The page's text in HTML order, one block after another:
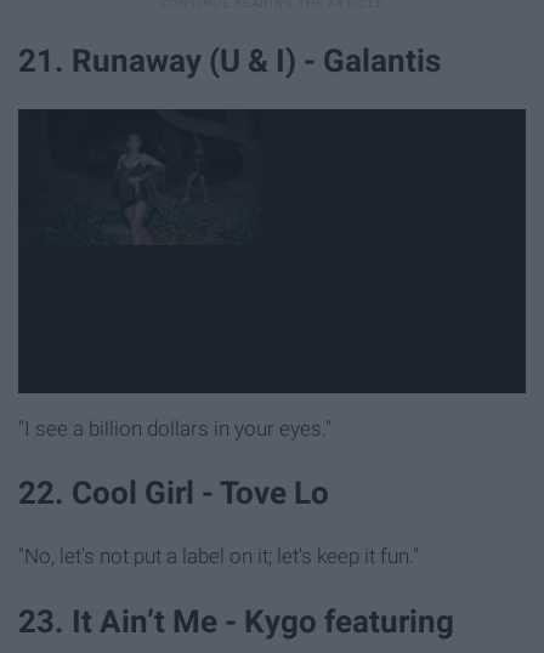
21. Runaway (U & I) - Galantis
"I see a billion dollars in your eyes."
22. Cool Girl - Tove Lo
"No, let's not put a label on it; let's keep it fun."
23. It Ain’t Me - Kygo featuring